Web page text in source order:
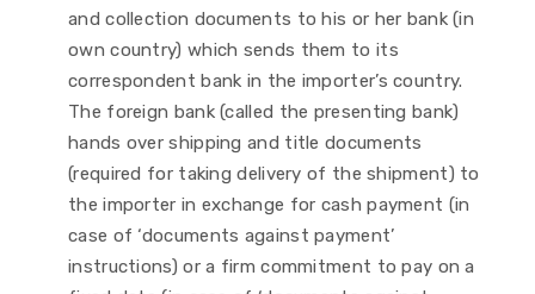
and collection documents to his or her bank (in
own country) which sends them to its
correspondent bank in the importer’s country.
The foreign bank (called the presenting bank)
hands over shipping and title documents
(required for taking delivery of the shipment) to
the importer in exchange for cash payment (in
case of ‘documents against payment’
instructions) or a firm commitment to pay on a